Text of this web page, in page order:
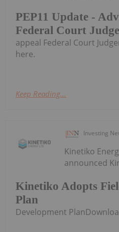
PEP11 Update -
Federal Court
appeal Federal Court
here.
Keep Reading...
Investing
Kinetiko Adopts
Plan
Kinetiko
announced
Development